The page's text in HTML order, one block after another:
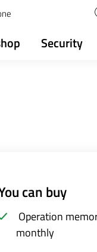
Security
can buy
Operation
monthly